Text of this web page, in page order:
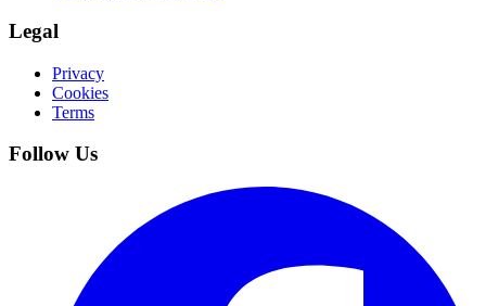
Legal
Privacy
Cookies
Terms
Follow Us